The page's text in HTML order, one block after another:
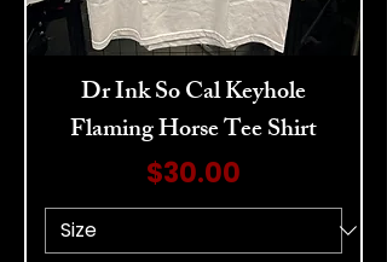
Dr Ink So Cal Keyhole
Flaming Horse Tee Shirt
Price
$30.00